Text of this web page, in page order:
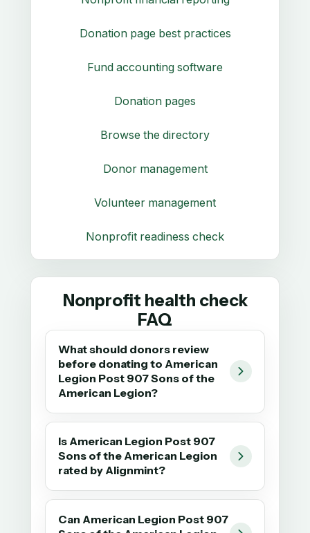
Donation page best practices
Fund accounting software
Donation pages
Browse the directory
Donor management
Volunteer management
Nonprofit readiness check
Nonprofit health check
FAQ
What should donors review
before donating to American
Legion Post 907 Sons of the
American Legion?
Is American Legion Post 907
Sons of the American Legion
rated by Alignmint?
Can American Legion Post 907